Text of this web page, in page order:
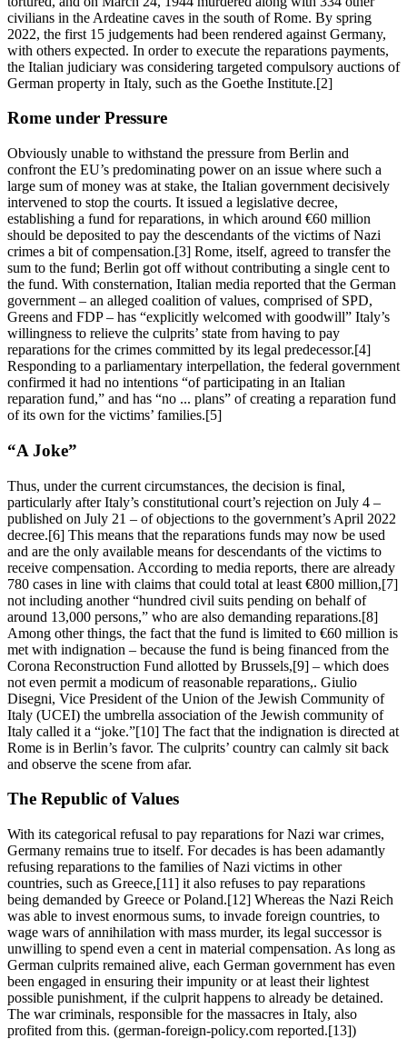
civilians in the Ardeatine caves in the south of Rome. By spring
2022, the first 15 judgements had been rendered against Germany,
with others expected. In order to execute the reparations payments,
the Italian judiciary was considering targeted compulsory auctions of
German property in Italy, such as the Goethe Institute.[2]
Rome under Pressure
Obviously unable to withstand the pressure from Berlin and
confront the EU’s predominating power on an issue where such a
large sum of money was at stake, the Italian government decisively
intervened to stop the courts. It issued a legislative decree,
establishing a fund for reparations, in which around €60 million
should be deposited to pay the descendants of the victims of Nazi
crimes a bit of compensation.[3] Rome, itself, agreed to transfer the
sum to the fund; Berlin got off without contributing a single cent to
the fund. With consternation, Italian media reported that the German
government – an alleged coalition of values, comprised of SPD,
Greens and FDP – has “explicitly welcomed with goodwill” Italy’s
willingness to relieve the culprits’ state from having to pay
reparations for the crimes committed by its legal predecessor.[4]
Responding to a parliamentary interpellation, the federal government
confirmed it had no intentions “of participating in an Italian
reparation fund,” and has “no ... plans” of creating a reparation fund
of its own for the victims’ families.[5]
“A Joke”
Thus, under the current circumstances, the decision is final,
particularly after Italy’s constitutional court’s rejection on July 4 –
published on July 21 – of objections to the government’s April 2022
decree.[6] This means that the reparations funds may now be used
and are the only available means for descendants of the victims to
receive compensation. According to media reports, there are already
780 cases in line with claims that could total at least €800 million,[7]
not including another “hundred civil suits pending on behalf of
around 13,000 persons,” who are also demanding reparations.[8]
Among other things, the fact that the fund is limited to €60 million is
met with indignation – because the fund is being financed from the
Corona Reconstruction Fund allotted by Brussels,[9] – which does
not even permit a modicum of reasonable reparations,. Giulio
Disegni, Vice President of the Union of the Jewish Community of
Italy (UCEI) the umbrella association of the Jewish community of
Italy called it a “joke.”[10] The fact that the indignation is directed at
Rome is in Berlin’s favor. The culprits’ country can calmly sit back
and observe the scene from afar.
The Republic of Values
With its categorical refusal to pay reparations for Nazi war crimes,
Germany remains true to itself. For decades is has been adamantly
refusing reparations to the families of Nazi victims in other
countries, such as Greece,[11] it also refuses to pay reparations
being demanded by Greece or Poland.[12] Whereas the Nazi Reich
was able to invest enormous sums, to invade foreign countries, to
wage wars of annihilation with mass murder, its legal successor is
unwilling to spend even a cent in material compensation. As long as
German culprits remained alive, each German government has even
been engaged in ensuring their impunity or at least their lightest
possible punishment, if the culprit happens to already be detained.
The war criminals, responsible for the massacres in Italy, also
profited from this. (german-foreign-policy.com reported.[13])